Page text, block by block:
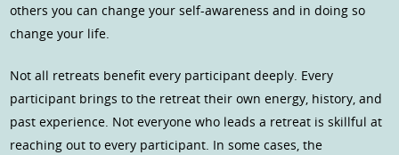
others you can change your self-awareness and in doing so
change your life.
Not all retreats benefit every participant deeply. Every
participant brings to the retreat their own energy, history, and
past experience. Not everyone who leads a retreat is skillful at
reaching out to every participant. In some cases, the